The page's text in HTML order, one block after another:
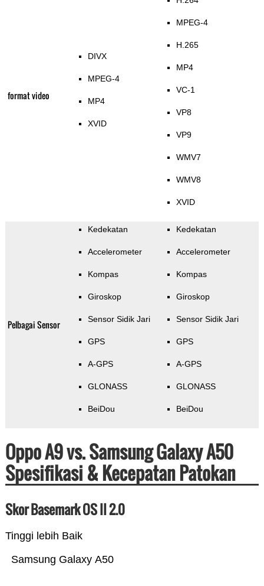
format video
DIVX
MPEG-4
MP4
XVID
MPEG-4
H.265
MP4
VC-1
VP8
VP9
WMV7
WMV8
XVID
Pelbagai Sensor
Kedekatan
Accelerometer
Kompas
Giroskop
Sensor Sidik Jari
GPS
A-GPS
GLONASS
BeiDou
Kedekatan
Accelerometer
Kompas
Giroskop
Sensor Sidik Jari
GPS
A-GPS
GLONASS
BeiDou
Oppo A9 vs. Samsung Galaxy A50
Spesifikasi & Kecepatan Patokan
Skor Basemark OS II 2.0
Tinggi lebih Baik
Samsung Galaxy A50